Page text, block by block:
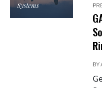
Systems
BY